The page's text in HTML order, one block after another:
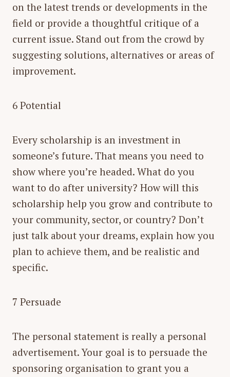
on the latest trends or developments in the
field or provide a thoughtful critique of a
current issue. Stand out from the crowd by
suggesting solutions, alternatives or areas of
improvement.
6 Potential
Every scholarship is an investment in
someone’s future. That means you need to
show where you’re headed. What do you
want to do after university? How will this
scholarship help you grow and contribute to
your community, sector, or country? Don’t
just talk about your dreams, explain how you
plan to achieve them, and be realistic and
specific.
7 Persuade
The personal statement is really a personal
advertisement. Your goal is to persuade the
sponsoring organisation to grant you a